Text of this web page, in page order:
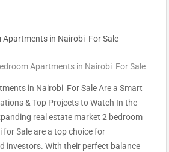
Apartments in Nairobi For Sale
in Nairobi For Sale Are a Smart
& Top Projects to Watch In the
real estate market 2 bedroom
Sale are a top choice for
investors. With their perfect balance